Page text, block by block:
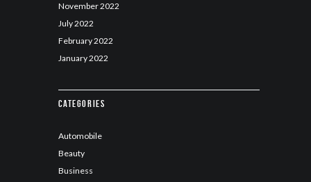
November2022
July2022
February2022
January2022
Categories
Automobile
Beauty
Business